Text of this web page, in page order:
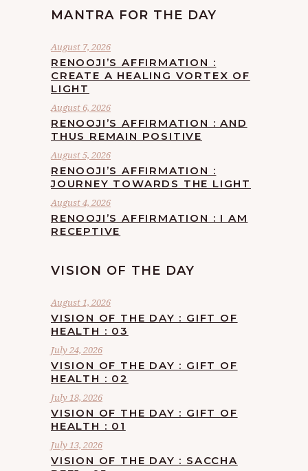
MANTRA FOR THE DAY
August 7, 2026
RENOOJI’S AFFIRMATION :
CREATE A HEALING VORTEX OF
LIGHT
August 6, 2026
RENOOJI’S AFFIRMATION : AND
THUS REMAIN POSITIVE
August 5, 2026
RENOOJI’S AFFIRMATION :
JOURNEY TOWARDS THE LIGHT
August 4, 2026
RENOOJI’S AFFIRMATION : I AM
RECEPTIVE
VISION OF THE DAY
August 1, 2026
VISION OF THE DAY : GIFT OF
HEALTH : 03
July 24, 2026
VISION OF THE DAY : GIFT OF
HEALTH : 02
July 18, 2026
VISION OF THE DAY : GIFT OF
HEALTH : 01
July 13, 2026
VISION OF THE DAY : SACCHA